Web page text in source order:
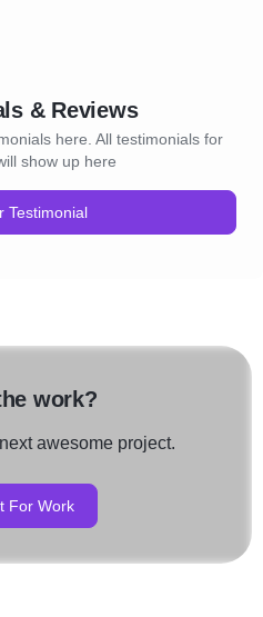
& Reviews
here. All testimonials for
show up here
Testimonial
work?
awesome project.
For Work